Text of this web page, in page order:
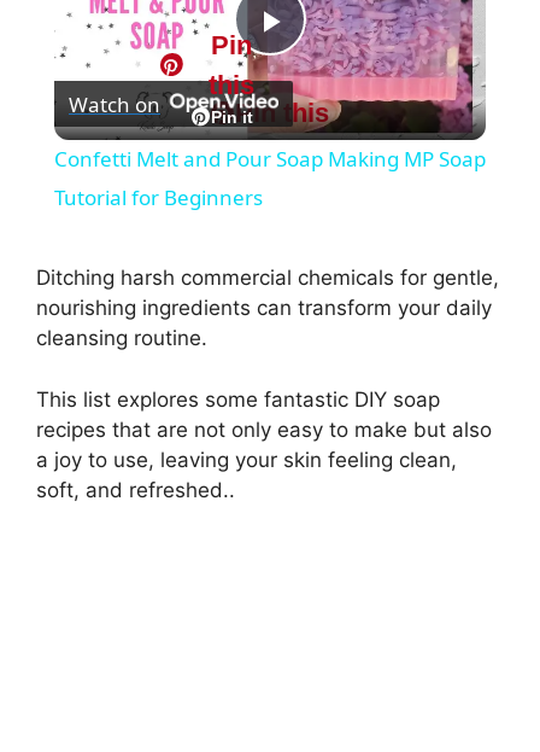
Pin this
P
l
y
i
Watch on Pin it
Pin
this
Confetti Melt and Pour Soap Making MP Soap
Tutorial for Beginners
Ditching harsh commercial chemicals for gentle,
nourishing ingredients can transform your daily
cleansing routine.
This list explores some fantastic DIY soap
recipes that are not only easy to make but also
a joy to use, leaving your skin feeling clean,
soft, and refreshed..